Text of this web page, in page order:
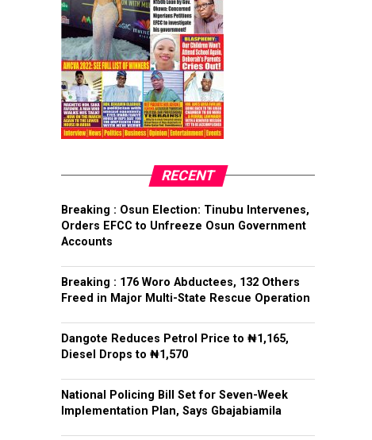
RECENT
Breaking : Osun Election: Tinubu Intervenes,
Orders EFCC to Unfreeze Osun Government
Accounts
Breaking : 176 Woro Abductees, 132 Others
Freed in Major Multi-State Rescue Operation
Dangote Reduces Petrol Price to ₦1,165,
Diesel Drops to ₦1,570
National Policing Bill Set for Seven-Week
Implementation Plan, Says Gbajabiamila